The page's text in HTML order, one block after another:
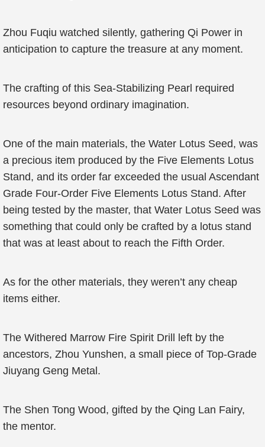
Zhou Fuqiu watched silently, gathering Qi Power in
anticipation to capture the treasure at any moment.
The crafting of this Sea-Stabilizing Pearl required
resources beyond ordinary imagination.
One of the main materials, the Water Lotus Seed, was
a precious item produced by the Five Elements Lotus
Stand, and its order far exceeded the usual Ascendant
Grade Four-Order Five Elements Lotus Stand. After
being tested by the master, that Water Lotus Seed was
something that could only be crafted by a lotus stand
that was at least about to reach the Fifth Order.
As for the other materials, they weren’t any cheap
items either.
The Withered Marrow Fire Spirit Drill left by the
ancestors, Zhou Yunshen, a small piece of Top-Grade
Jiuyang Geng Metal.
The Shen Tong Wood, gifted by the Qing Lan Fairy,
the mentor.